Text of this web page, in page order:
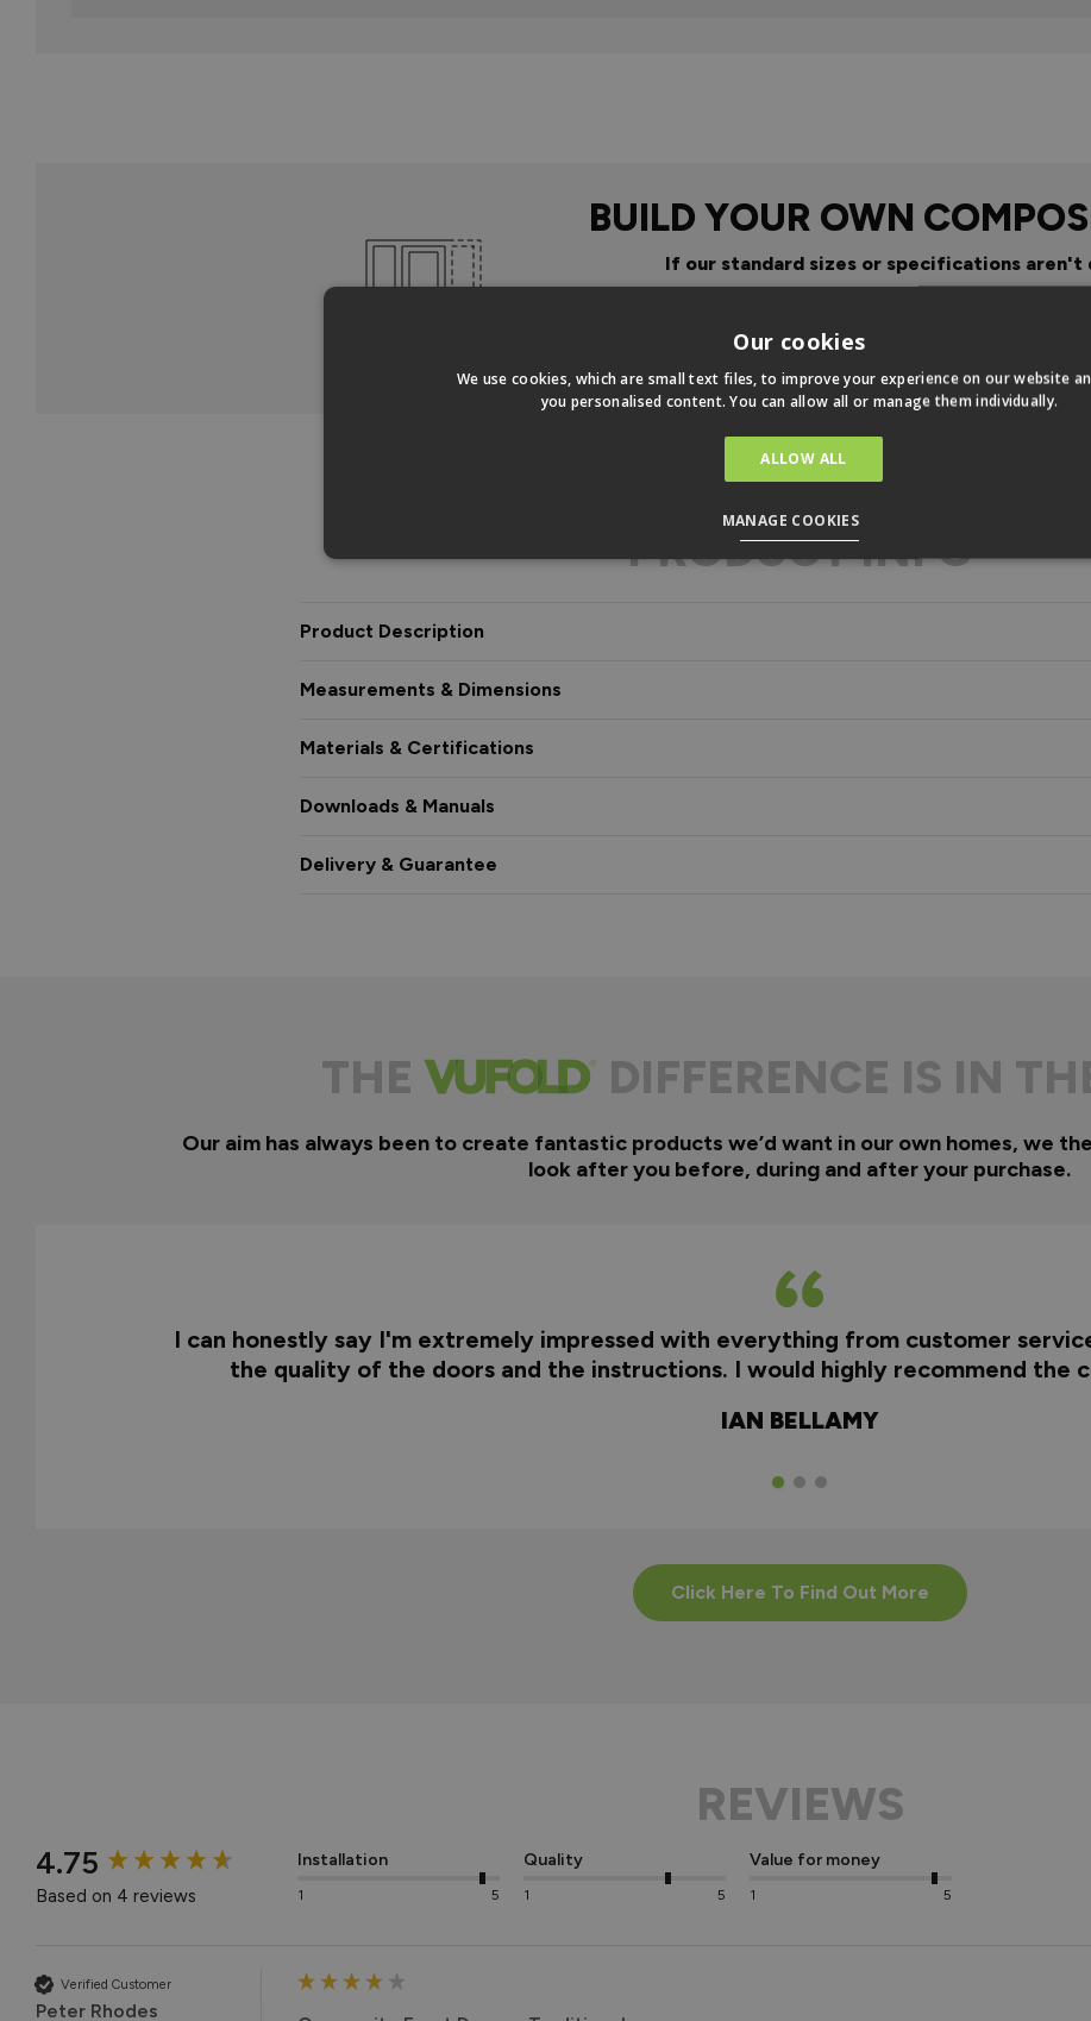
BUILD YOUR OWN
If our standard sizes or specifications
Click Here To Design Your Own
PRODUCT INFO
Product Description
Measurements & Dimensions
Materials & Certifications
Downloads & Manuals
Delivery & Guarantee
THE DIFFERENCE IS IN
Our aim has always been to create fantastic products we’d want in our own homes, we
look after you before, during and after your purchase.
I can honestly say I'm extremely impressed with everything from customer
the quality of the doors and the instructions. I would highly recommend the
IAN BELLAMY
Click Here To Find Out More
REVIEWS
4.75
Based on 4 reviews
Installation
1 5
Quality
1 5
Value for money
1 5
Verified Customer
Peter Rhodes
New content loaded
Our cookies
We use cookies, which are small text files, to improve your experience on our website
you personalised content. You can allow all or manage them individually.
ALLOW ALL
MANAGE COOKIES